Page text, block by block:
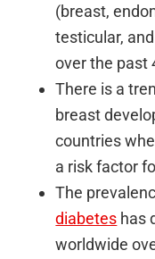
(breast,
testicular,
over the past
There is a
breast
countries
a risk factor
The
diabetes has
worldwide